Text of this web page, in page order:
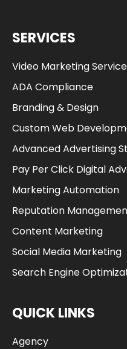
SERVICES
Video Marketing
ADA Compliance
Branding & Design
Custom Web
Advanced Advertising
Pay Per Click Digital
Marketing Automation
Reputation
Content Marketing
Social Media Marketing
Search Engine
QUICK LINKS
Agency